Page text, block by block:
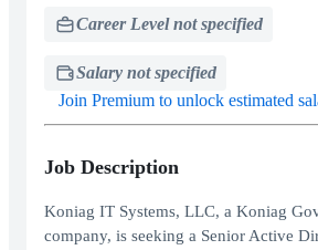
Career Level not specified
Salary not specified
Join Premium to unlock estimated
Job Description
Koniag IT Systems, LLC, a Koniag
company, is seeking a Senior Active